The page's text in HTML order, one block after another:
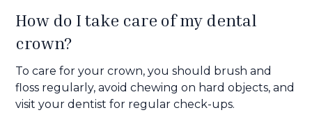
How do I take care of my dental
crown?
To care for your crown, you should brush and
floss regularly, avoid chewing on hard objects, and
visit your dentist for regular check-ups.